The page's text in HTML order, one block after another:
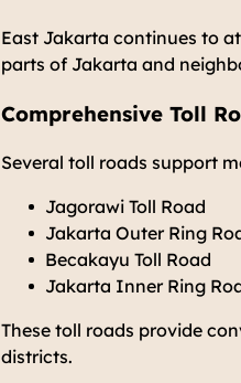
East Jakarta continues to
parts of Jakarta and
Comprehensive Toll
Several toll roads support
Jagorawi Toll Road
Jakarta Outer Ring
Becakayu Toll Road
Jakarta Inner Ring
These toll roads provide
districts.